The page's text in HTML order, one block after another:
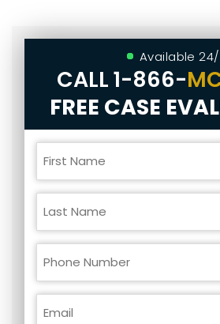
Available
CALL1-866-
FREE CASE